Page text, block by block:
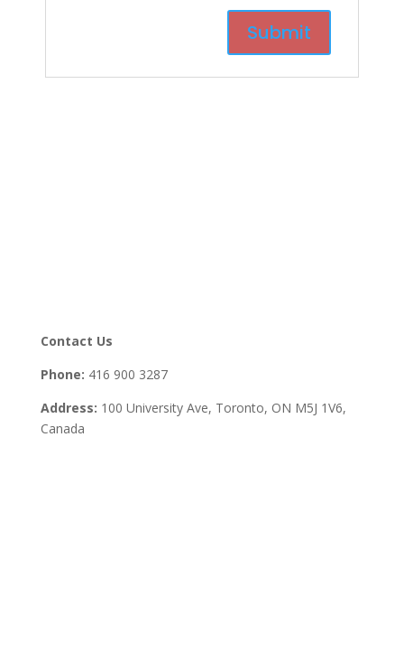
Contact Us
Phone: 416 900 3287
Address: 100 University Ave, Toronto, ON M5J 1V6,
Canada